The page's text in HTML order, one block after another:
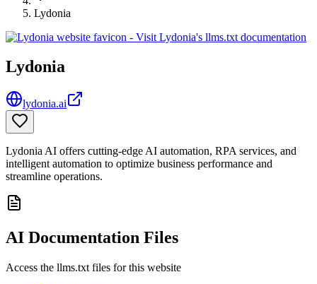
Lydonia
Lydonia
lydonia.ai
Lydonia AI offers cutting-edge AI automation, RPA services, and
intelligent automation to optimize business performance and
streamline operations.
AI Documentation Files
Access the llms.txt files for this website